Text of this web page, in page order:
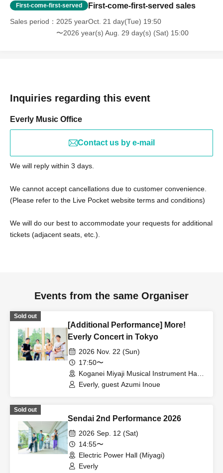
First-come-first-served First-come-first-served sales
Sales period
2025 yearOct. 21 day(Tue) 19:50
〜2026 year(s) Aug. 29 day(s) (Sat) 15:00
Inquiries regarding this event
Everly Music Office
Contact us by e-mail
We will reply within 3 days.
We cannot accept cancellations due to customer convenience.
(Please refer to the Live Pocket website terms and conditions)
We will do our best to accommodate your requests for additional
tickets (adjacent seats, etc.).
Events from the same Organiser
Sold out
[Additional Performance] More!
Everly Concert in Tokyo
2026 Nov. 22 (Sun)
17:50〜
Koganei Miyaji Musical Instrument Hall
Large Hall (Tokyo)
Everly, guest Azumi Inoue
Sold out
Sendai 2nd Performance 2026
2026 Sep. 12 (Sat)
14:55〜
Electric Power Hall (Miyagi)
Everly